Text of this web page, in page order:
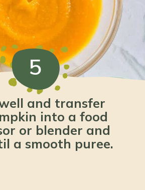
and transfer
into a food
or blender and
a smooth puree.
5